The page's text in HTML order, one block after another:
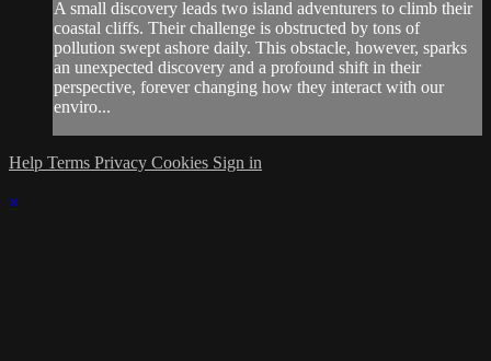
A small discovery leads two island adventurers to climb their
coastal cliffs. Their challenge is obstructed by tons of
pollution swept ashore daily. This obstacle, however, sparks
an unexpected discovery and a profound shift in their
perspective, forever changing how they interact with our
enviro...
Help Terms Privacy Cookies Sign in
×